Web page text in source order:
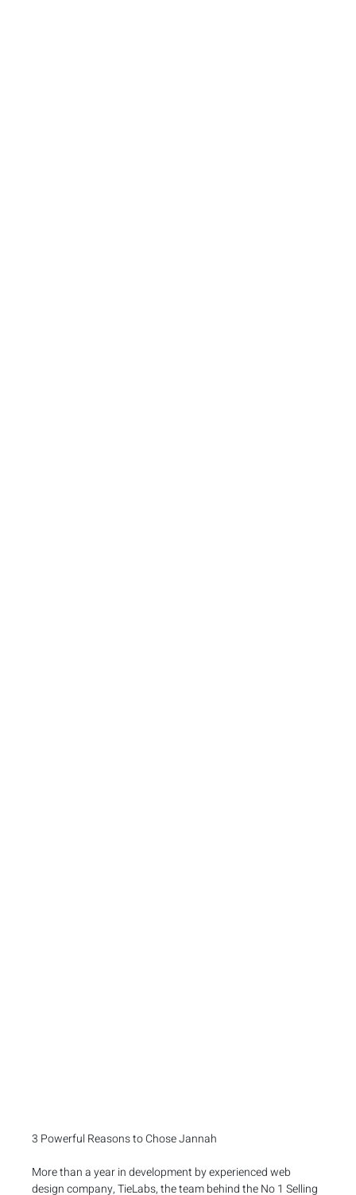
3 Powerful Reasons to Chose Jannah
More than a year in development by experienced web
design company, TieLabs, the team behind the No 1 Selling